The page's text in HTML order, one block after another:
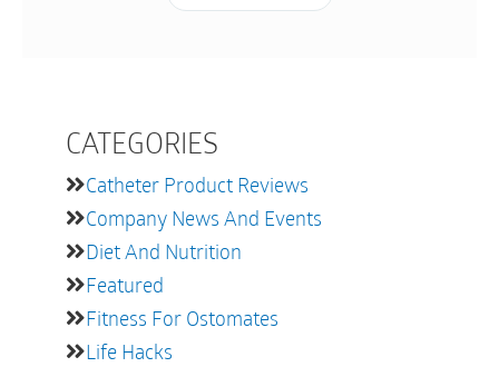
CATEGORIES
Catheter Product Reviews
Company News And Events
Diet And Nutrition
Featured
Fitness For Ostomates
Life Hacks